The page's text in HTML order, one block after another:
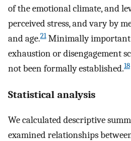
of the emotional climate, and
perceived stress, and vary by
and age.21Minimally important
exhaustion or disengagement
not been formally established.18
Statistical analysis
We calculated descriptive
examined relationships